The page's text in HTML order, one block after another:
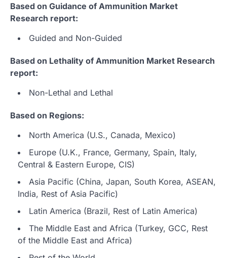
Based on Guidance of Ammunition Market
Research report:
Guided and Non-Guided
Based on Lethality of Ammunition Market Research
report:
Non-Lethal and Lethal
Based on Regions:
North America (U.S., Canada, Mexico)
Europe (U.K., France, Germany, Spain, Italy,
Central & Eastern Europe, CIS)
Asia Pacific (China, Japan, South Korea, ASEAN,
India, Rest of Asia Pacific)
Latin America (Brazil, Rest of Latin America)
The Middle East and Africa (Turkey, GCC, Rest
of the Middle East and Africa)